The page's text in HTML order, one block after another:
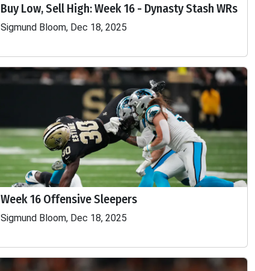
Buy Low, Sell High: Week 16 - Dynasty Stash WRs
Sigmund Bloom, Dec 18, 2025
Week 16 Offensive Sleepers
Sigmund Bloom, Dec 18, 2025